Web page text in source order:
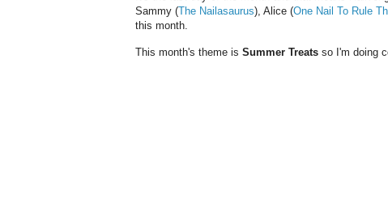
Sammy (The Nailasaurus), Alice (One Nail To Rule
this month.
This month's theme is Summer Treats so I'm doing